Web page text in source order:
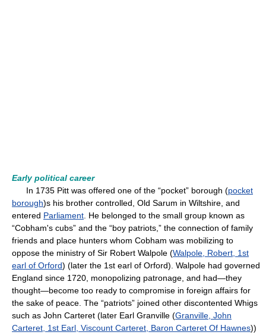
Early political career
In 1735 Pitt was offered one of the “pocket” borough (pocket
borough)s his brother controlled, Old Sarum in Wiltshire, and
entered Parliament . He belonged to the small group known as
“Cobham's cubs” and the “boy patriots,” the connection of family
friends and place hunters whom Cobham was mobilizing to
oppose the ministry of Sir Robert Walpole (Walpole, Robert, 1st
earl of Orford) (later the 1st earl of Orford). Walpole had governed
England since 1720, monopolizing patronage, and had—they
thought—become too ready to compromise in foreign affairs for
the sake of peace. The “patriots” joined other discontented Whigs
such as John Carteret (later Earl Granville (Granville, John
Carteret, 1st Earl, Viscount Carteret, Baron Carteret Of Hawnes))